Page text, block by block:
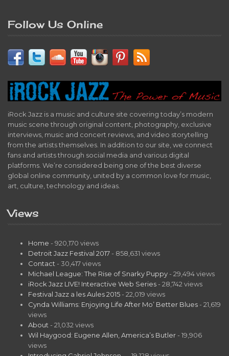
Follow Us Online
iRock Jazz is a music and culture site covering today’s modern
music scene through original content, photography, exclusive
interviews, music and concert reviews, and video storytelling
from the artists themselves. In addition to our site, we connect
fans and artists through social media and various digital
platforms. We’re considered being one of the best diverse
global online community, united by a common love for music,
art, culture, technology and ideas.
Views
Home - 920,170 views
Detroit Jazz Festival 2017 - 858,631 views
Contact - 30,417 views
Michael League: The Rise of Snarky Puppy - 29,494 views
iRock Jazz LIVE! Interactive Web Series - 28,742 views
Festival Jazz a les Aules 2015 - 22,019 views
Cynda Williams: Enjoying Life After Mo’ Better Blues - 21,619
views
About - 21,032 views
Wil Haygood: Eugene Allen, America’s Butler - 19,906
views